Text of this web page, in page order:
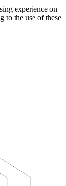
experience on
to the use of these